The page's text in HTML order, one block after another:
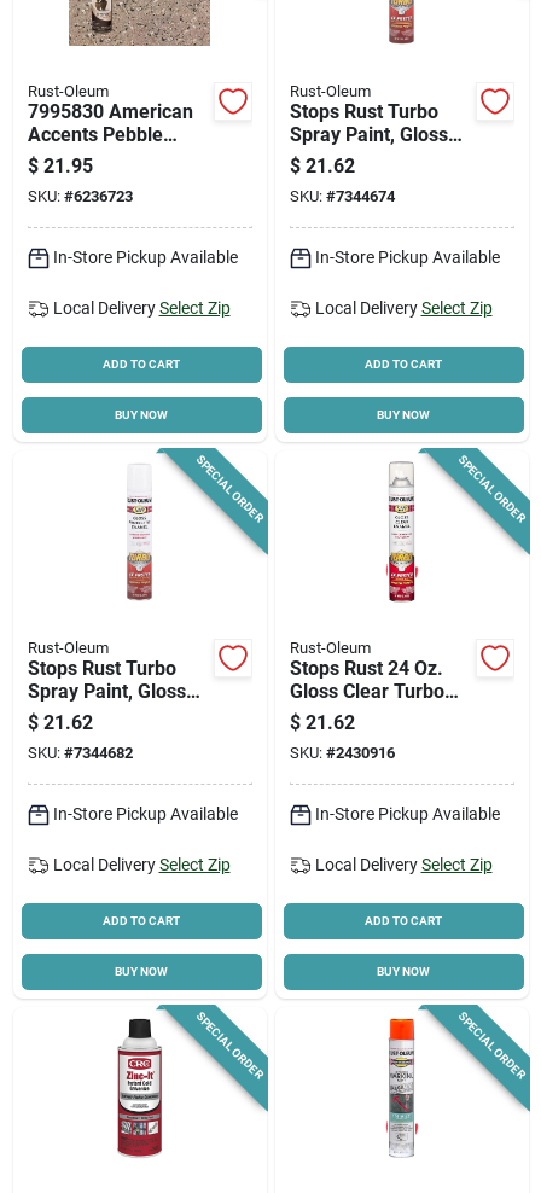
Rust-Oleum
7995830 American
Accents Pebble
Textured Stone
Spray Paint, 12 Oz
Can
$ 21.95
SKU: #6236723
In-Store Pickup Available
Local Delivery Select Zip
ADD TO CART
BUY NOW
Rust-Oleum
Stops Rust Turbo
Spray Paint, Gloss
Black, 24-oz.
$ 21.62
SKU: #7344674
In-Store Pickup Available
Local Delivery Select Zip
ADD TO CART
BUY NOW
SPECIAL ORDER
Rust-Oleum
Stops Rust Turbo
Spray Paint, Gloss
White, 24-oz.
$ 21.62
SKU: #7344682
In-Store Pickup Available
Local Delivery Select Zip
ADD TO CART
BUY NOW
SPECIAL ORDER
Rust-Oleum
Stops Rust 24 Oz.
Gloss Clear Turbo
Spray Paint - Fast
Drying Protection
$ 21.62
SKU: #2430916
In-Store Pickup Available
Local Delivery Select Zip
ADD TO CART
BUY NOW
SPECIAL ORDER SPECIAL ORDER